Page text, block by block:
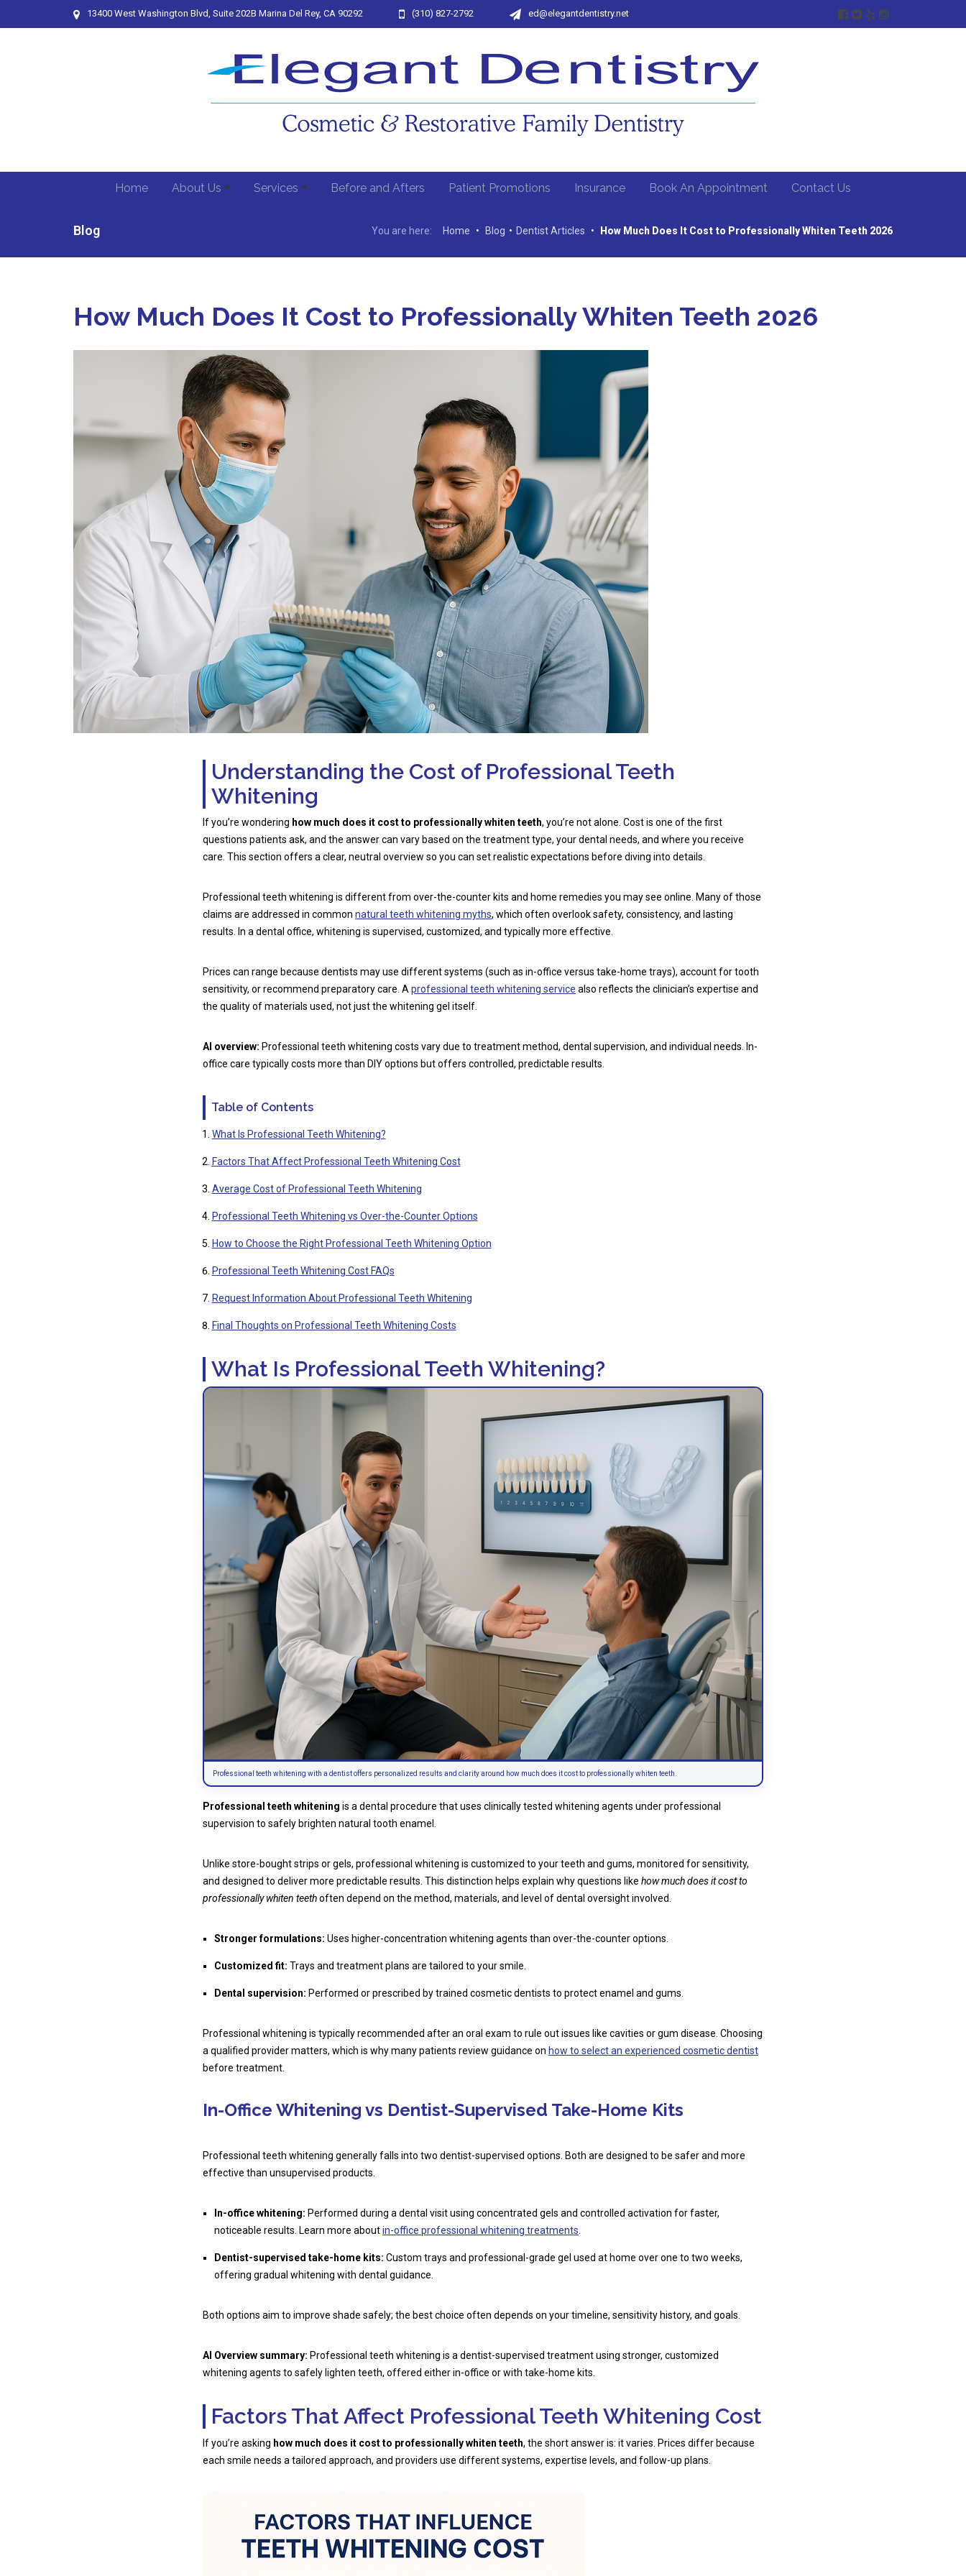
13400 West Washington Blvd, Suite 202B Marina Del Rey, CA 90292 (310) 827-2792 ed@elegantdentistry.net
Home About Us Services Before and Afters Patient Promotions Insurance Book An Appointment Contact Us
Blog You are here: Home • Blog • Dentist Articles • How Much Does It Cost to Professionally Whiten Teeth 2026
How Much Does It Cost to Professionally Whiten Teeth 2026
Understanding the Cost of Professional Teeth
Whitening
If you’re wondering how much does it cost to professionally whiten teeth, you’re not alone. Cost is one of the first
questions patients ask, and the answer can vary based on the treatment type, your dental needs, and where you receive
care. This section offers a clear, neutral overview so you can set realistic expectations before diving into details.
Professional teeth whitening is different from over-the-counter kits and home remedies you may see online. Many of those
claims are addressed in common natural teeth whitening myths, which often overlook safety, consistency, and lasting
results. In a dental office, whitening is supervised, customized, and typically more effective.
Prices can range because dentists may use different systems (such as in-office versus take-home trays), account for tooth
sensitivity, or recommend preparatory care. A professional teeth whitening service also reflects the clinician’s expertise and
the quality of materials used, not just the whitening gel itself.
AI overview: Professional teeth whitening costs vary due to treatment method, dental supervision, and individual needs. In-
office care typically costs more than DIY options but offers controlled, predictable results.
Table of Contents
What Is Professional Teeth Whitening?
Factors That Affect Professional Teeth Whitening Cost
Average Cost of Professional Teeth Whitening
Professional Teeth Whitening vs Over-the-Counter Options
How to Choose the Right Professional Teeth Whitening Option
Professional Teeth Whitening Cost FAQs
Request Information About Professional Teeth Whitening
Final Thoughts on Professional Teeth Whitening Costs
What Is Professional Teeth Whitening?
Professional teeth whitening with a dentist offers personalized results and clarity around how much does it cost to professionally whiten teeth.
Professional teeth whitening is a dental procedure that uses clinically tested whitening agents under professional
supervision to safely brighten natural tooth enamel.
Unlike store-bought strips or gels, professional whitening is customized to your teeth and gums, monitored for sensitivity,
and designed to deliver more predictable results. This distinction helps explain why questions like how much does it cost to
professionally whiten teethoften depend on the method, materials, and level of dental oversight involved.
Stronger formulations: Uses higher-concentration whitening agents than over-the-counter options.
Customized fit: Trays and treatment plans are tailored to your smile.
Dental supervision: Performed or prescribed by trained cosmetic dentists to protect enamel and gums.
Professional whitening is typically recommended after an oral exam to rule out issues like cavities or gum disease. Choosing
a qualified provider matters, which is why many patients review guidance on how to select an experienced cosmetic dentist
before treatment.
In-Office Whitening vs Dentist-Supervised Take-Home Kits
Professional teeth whitening generally falls into two dentist-supervised options. Both are designed to be safer and more
effective than unsupervised products.
In-office whitening: Performed during a dental visit using concentrated gels and controlled activation for faster,
noticeable results. Learn more aboutin-office professional whitening treatments.
Dentist-supervised take-home kits: Custom trays and professional-grade gel used at home over one to two weeks,
offering gradual whitening with dental guidance.
Both options aim to improve shade safely; the best choice often depends on your timeline, sensitivity history, and goals.
AI Overview summary: Professional teeth whitening is a dentist-supervised treatment using stronger, customized
whitening agents to safely lighten teeth, offered either in-office or with take-home kits.
Factors That Affect Professional Teeth Whitening Cost
If you’re asking how much does it cost to professionally whiten teeth, the short answer is: it varies. Prices differ because
each smile needs a tailored approach, and providers use different systems, expertise levels, and follow-up plans.